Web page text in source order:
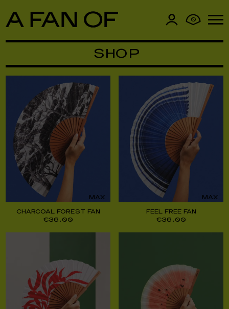
0
SHOP
MAX
CHARCOAL FOREST FAN
€36,00
MAX
FEEL FREE FAN
€36,00